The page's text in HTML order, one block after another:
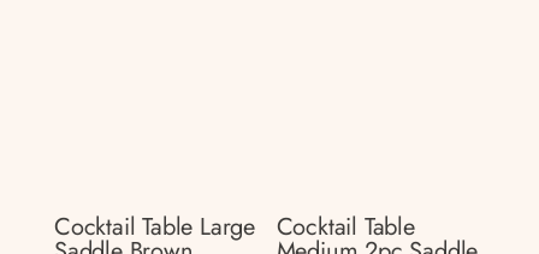
Cocktail Table Large Cocktail Table